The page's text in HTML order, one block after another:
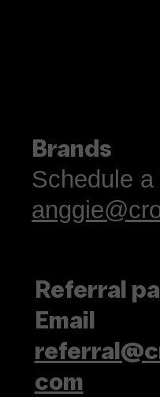
Brands
Schedule a
Referral
Email
com